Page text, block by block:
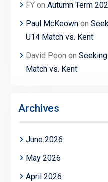
FYon Autumn Term
Paul McKeownon
U14 Match vs. Kent
David Poon on
Match vs. Kent
Archives
June 2026
May 2026
April 2026